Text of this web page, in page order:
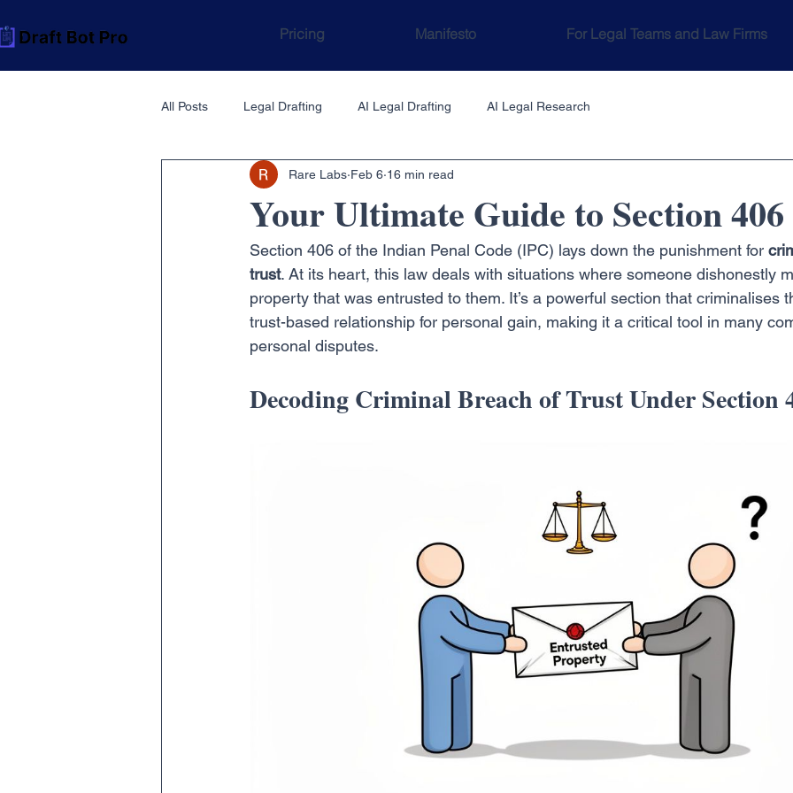
Pricing Manifesto For Legal Teams and Law Firms
All Posts Legal Drafting AI Legal Drafting AI Legal Research
Your Ultimate Guide to Section
Rare Labs Feb 6 16 min read
Section 406 of the Indian Penal Code (IPC) lays down the punishment for
trust. At its heart, this law deals with situations where someone dishonestly
property that was entrusted to them. It’s a powerful section that criminalises
trust-based relationship for personal gain, making it a critical tool in many
personal disputes.
Decoding Criminal Breach of Trust Under Section